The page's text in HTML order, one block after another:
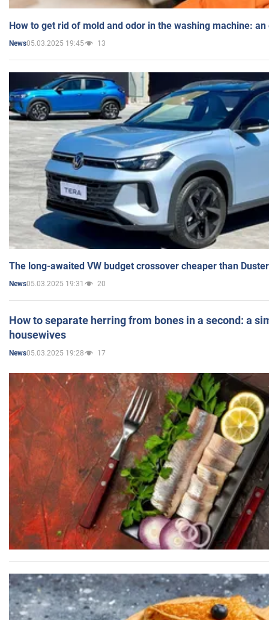
How to get rid of mold and odor in the washing machine:
News05.03.2025 19:45 13
The long-awaited VW budget crossover cheaper than
News05.03.2025 19:31 20
How to separate herring from bones in a second: a
housewives
News05.03.2025 19:28 17